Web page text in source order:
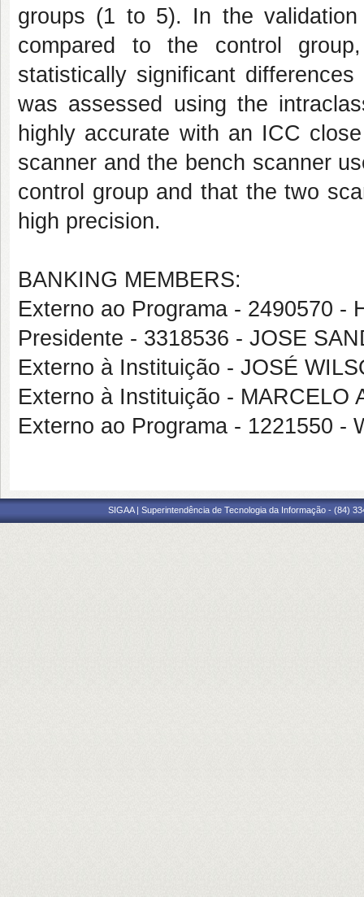
groups (1 to 5). In the
compared to the control
statistically significant
was assessed using the
highly accurate with an ICC
scanner and the bench scanner
control group and that the two
high precision.
BANKING MEMBERS:
Externo ao Programa - 2490570 -
Presidente - 3318536 - JOSE
Externo à Instituição - JOSÉ
Externo à Instituição - MARCELO
Externo ao Programa - 1221550 -
SIGAA | Superintendência de Tecnologia da Informação - (84)